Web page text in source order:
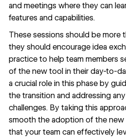
and meetings where they can
features and capabilities.
These sessions should be
they should encourage idea
practice to help team members
of the new tool in their day-to-
a crucial role in this phase by
the transition and addressing
challenges. By taking this
smooth the adoption of the new
that your team can effectively